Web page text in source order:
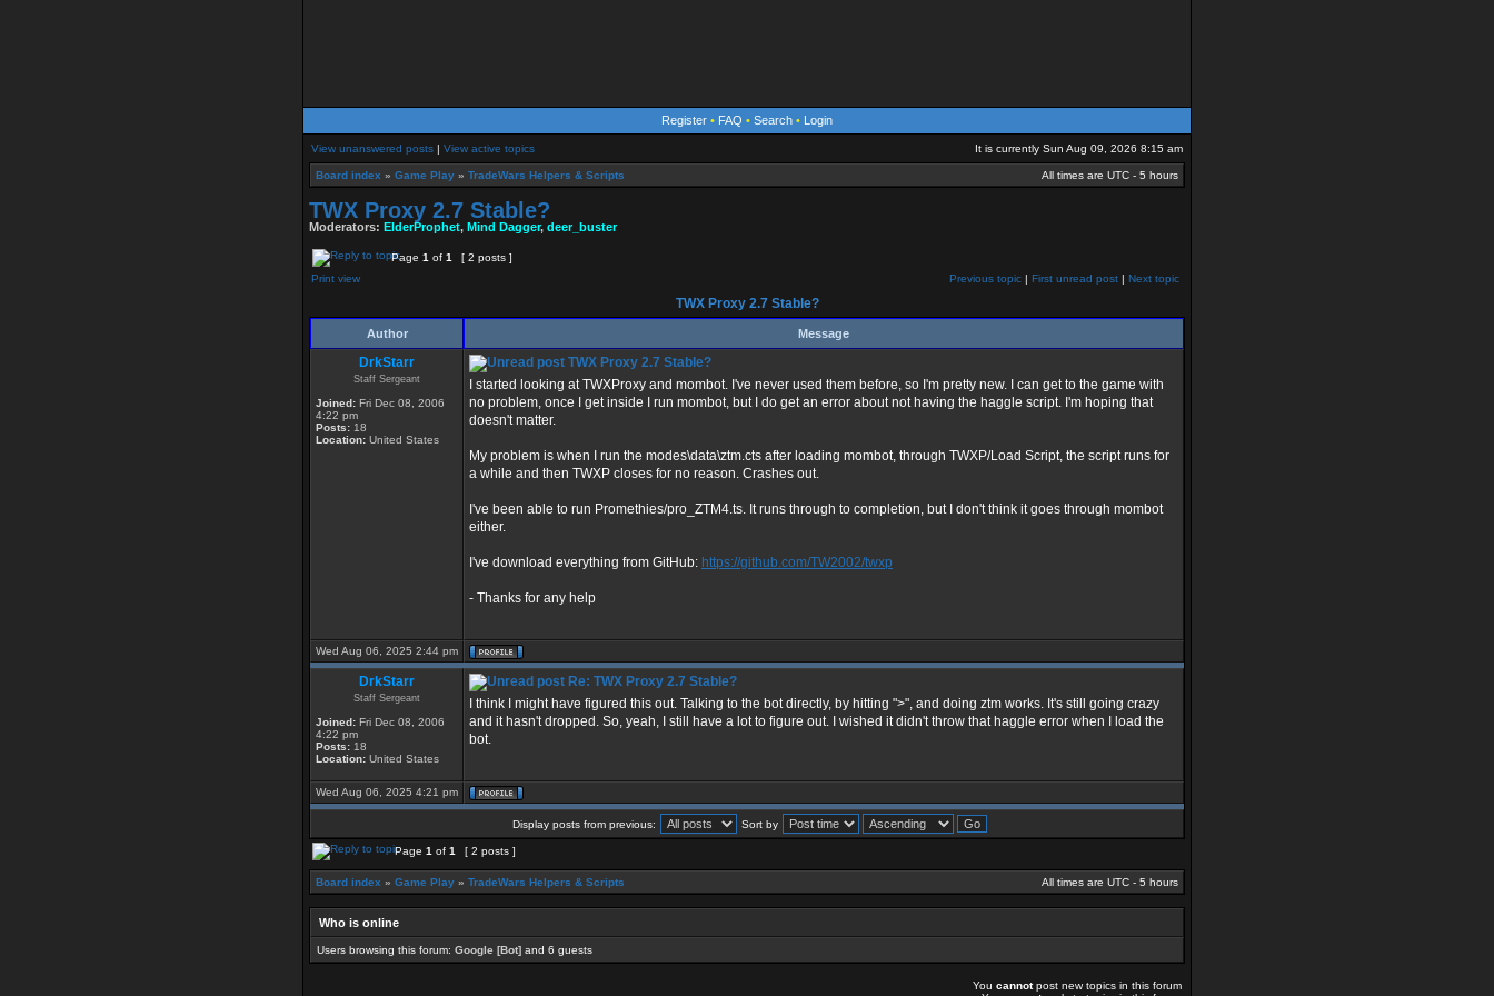
Register • FAQ • Search • Login
View unanswered posts | View active topics It is currently Sun Aug 09, 2026 8:15 am
Board index » Game Play » TradeWars Helpers & Scripts All times are UTC - 5 hours
TWX Proxy 2.7 Stable?
Moderators: ElderProphet, Mind Dagger, deer_buster
Page 1 of 1
[ 2 posts ]
Print view
Previous topic | First unread post | Next topic
TWX Proxy 2.7 Stable?
Author Message
DrkStarr
Staff Sergeant
Joined: Fri Dec 08, 2006
4:22 pm
Posts: 18
Location: United States
TWX Proxy 2.7 Stable?
I started looking at TWXProxy and mombot. I've never used them before, so I'm pretty new. I can get to the game with
no problem, once I get inside I run mombot, but I do get an error about not having the haggle script. I'm hoping that
doesn't matter.
My problem is when I run the modes\data\ztm.cts after loading mombot, through TWXP/Load Script, the script runs for
a while and then TWXP closes for no reason. Crashes out.
I've been able to run Promethies/pro_ZTM4.ts. It runs through to completion, but I don't think it goes through mombot
either.
I've download everything from GitHub: https://github.com/TW2002/twxp
- Thanks for any help
Wed Aug 06, 2025 2:44 pm
DrkStarr
Staff Sergeant
Joined: Fri Dec 08, 2006
4:22 pm
Posts: 18
Location: United States
Re: TWX Proxy 2.7 Stable?
I think I might have figured this out. Talking to the bot directly, by hitting ">", and doing ztm works. It's still going crazy
and it hasn't dropped. So, yeah, I still have a lot to figure out. I wished it didn't throw that haggle error when I load the
bot.
Wed Aug 06, 2025 4:21 pm
Display posts from previous: Sort by
Page 1 of 1 [ 2 posts ]
Board index » Game Play » TradeWars Helpers & Scripts All times are UTC - 5 hours
Who is online
Users browsing this forum: Google [Bot] and 6 guests
You cannotpost new topics in this forum